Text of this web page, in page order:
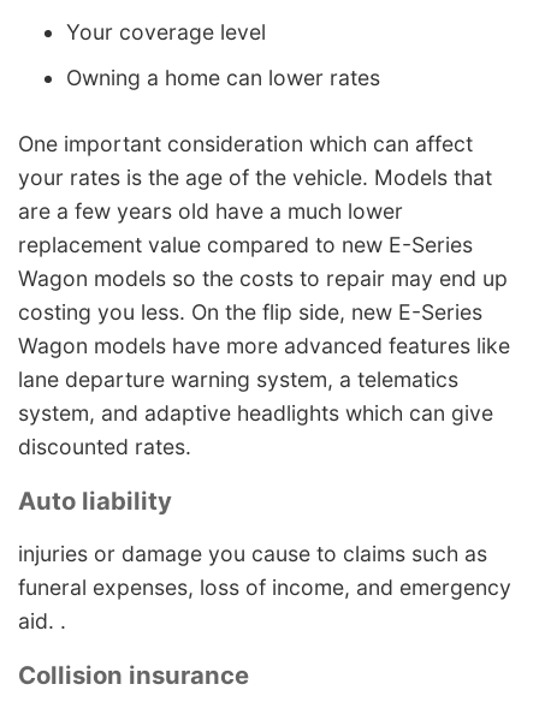
Your coverage level
Owning a home can lower rates
One important consideration which can affect
your rates is the age of the vehicle. Models that
are a few years old have a much lower
replacement value compared to new E-Series
Wagon models so the costs to repair may end up
costing you less. On the flip side, new E-Series
Wagon models have more advanced features like
lane departure warning system, a telematics
system, and adaptive headlights which can give
discounted rates.
Auto liability
injuries or damage you cause to claims such as
funeral expenses, loss of income, and emergency
aid. .
Collision insurance